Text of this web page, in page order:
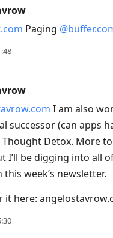
Paging
I am also
successor (can apps
Detox. More
I’ll be digging into all
week’s newsletter.
it here: